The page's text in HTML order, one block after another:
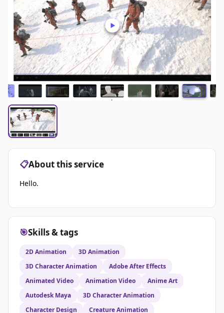
📋About this service
Hello.
🎯Skills & tags
2D Animation
3D Animation
3D Character Animation
Adobe After Effects
Animated Video
Animation Video
Anime Art
Autodesk Maya
3D Character Animation
Character Design
Creature Animation